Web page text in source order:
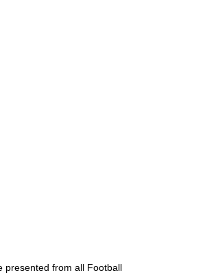
presented from all Football